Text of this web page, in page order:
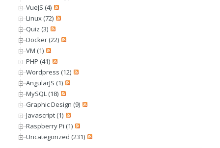
VueJS (4)
Linux (72)
Quiz (3)
Docker (22)
VM (1)
PHP (41)
Wordpress (12)
AngularJS (1)
MySQL (18)
Graphic Design (9)
Javascript (1)
Raspberry Pi (1)
Uncategorized (231)